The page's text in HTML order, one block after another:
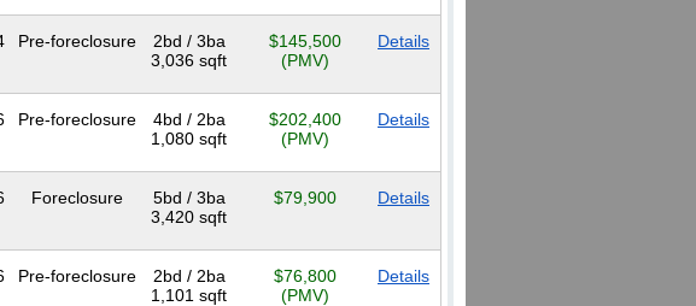
Pre-foreclosure
2bd / 3ba
3,036 sqft
$145,500
(PMV)
Details
Pre-foreclosure
4bd / 2ba
1,080 sqft
$202,400
(PMV)
Details
Foreclosure
5bd / 3ba
3,420 sqft
$79,900 Details
Pre-foreclosure
2bd / 2ba
1,101 sqft
$76,800
(PMV)
Details